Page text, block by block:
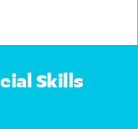
Skills